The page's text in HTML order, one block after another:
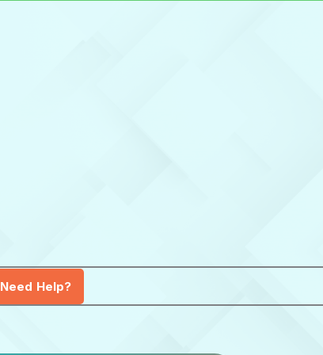
Need Help?